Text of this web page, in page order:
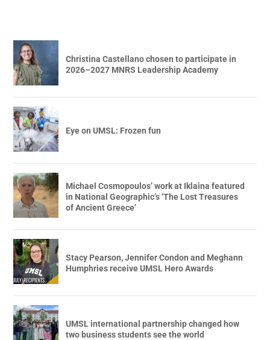
Christina Castellano chosen to participate in
2026–2027 MNRS Leadership Academy
Eye on UMSL: Frozen fun
Michael Cosmopoulos’ work at Iklaina featured
in National Geographic’s ‘The Lost Treasures
of Ancient Greece’
Stacy Pearson, Jennifer Condon and Meghann
Humphries receive UMSL Hero Awards
UMSL international partnership changed how
two business students see the world